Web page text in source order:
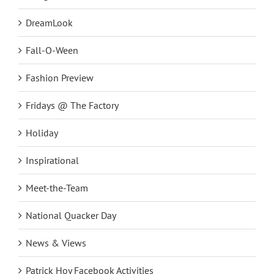
Design
DreamLook
Fall-O-Ween
Fashion Preview
Fridays @ The Factory
Holiday
Inspirational
Meet-the-Team
National Quacker Day
News & Views